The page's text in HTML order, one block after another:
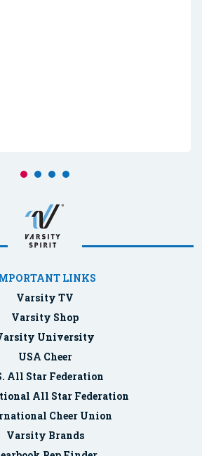
LINKS
Varsity TV
Varsity Shop
University
USA Cheer
All Star Federation
All Star Federation
Cheer Union
Varsity Brands